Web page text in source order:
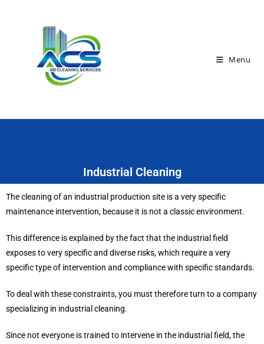
Menu
Industrial Cleaning
The cleaning of an industrial production site is a very specific
maintenance intervention, because it is not a classic environment.
This difference is explained by the fact that the industrial field
exposes to very specific and diverse risks, which require a very
specific type of intervention and compliance with specific standards.
To deal with these constraints, you must therefore turn to a company
specializing in industrial cleaning.
Since not everyone is trained to intervene in the industrial field, the